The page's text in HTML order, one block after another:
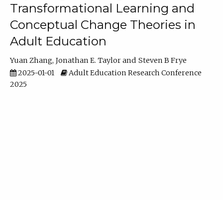
Transformational Learning and
Conceptual Change Theories in
Adult Education
Yuan Zhang Jonathan E. Taylor
Steven B Frye
2025-01-01
Adult Education Research Conference
2025